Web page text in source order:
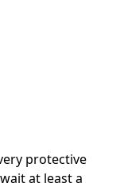
protective
at least a